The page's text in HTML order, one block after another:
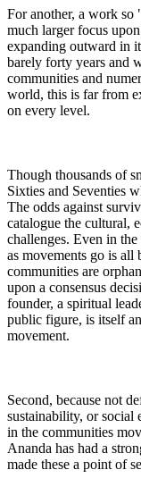
For another, a work so
much larger focus
expanding outward in
barely forty years and
communities and
world, this is far from
on every level.
Though thousands of
Sixties and Seventies
The odds against
catalogue the cultural,
challenges. Even in
as movements go is
communities are
upon a consensus
founder, a spiritual
public figure, is itself
movement.
Second, because not
sustainability, or social
in the communities
Ananda has had a
made these a point of